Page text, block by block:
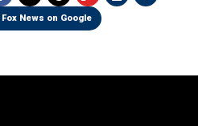
Fox News on Google